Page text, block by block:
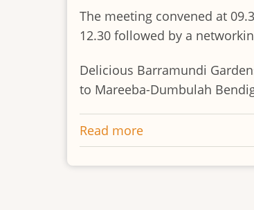
The meeting convened at
12.30 followed by a
Delicious Barramundi
to Mareeba-Dumbulah
Read more
2025
Mitchell